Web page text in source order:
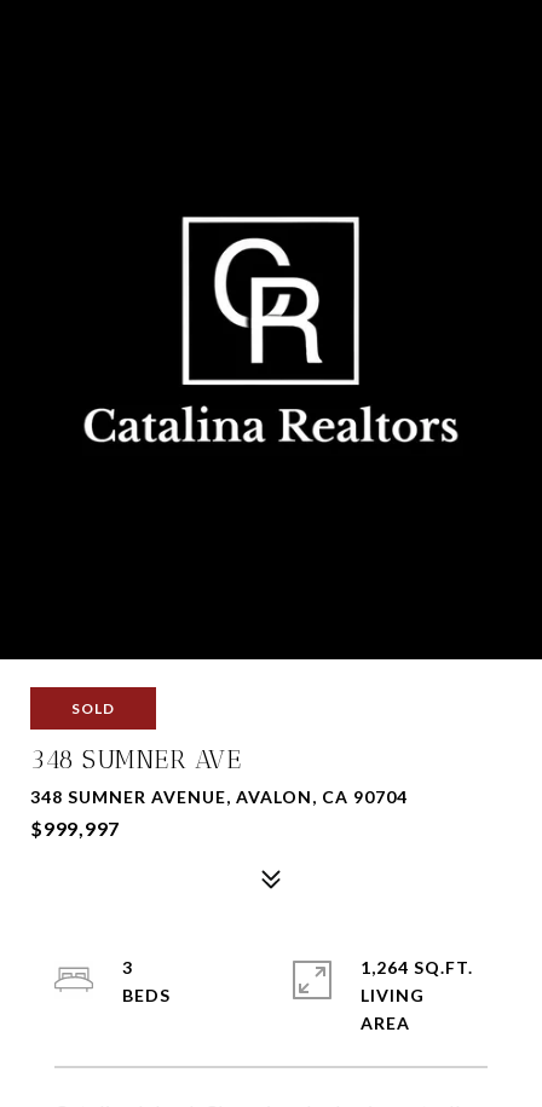
SOLD
348 SUMNER AVE
348 SUMNER AVENUE, AVALON, CA 90704
$999,997
3
1,264 SQ.FT.
LIVING